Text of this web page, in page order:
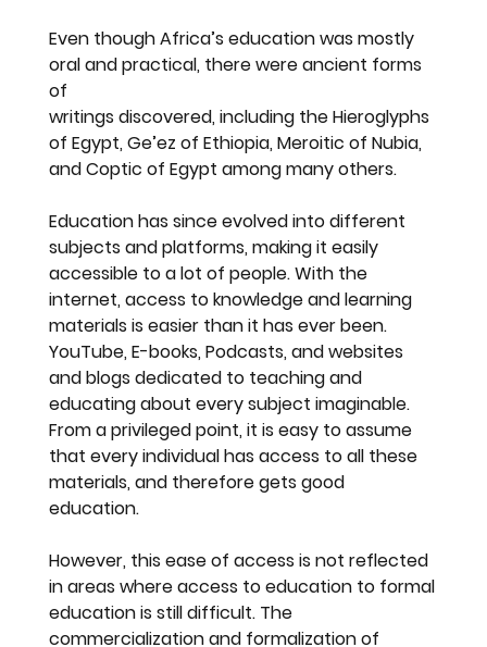
Even though Africa’s education was mostly
oral and practical, there were ancient forms
of
writings discovered, including the Hieroglyphs
of Egypt, Ge’ez of Ethiopia, Meroitic of Nubia,
and Coptic of Egypt among many others.
Education has since evolved into different
subjects and platforms, making it easily
accessible to a lot of people. With the
internet, access to knowledge and learning
materials is easier than it has ever been.
YouTube, E-books, Podcasts, and websites
and blogs dedicated to teaching and
educating about every subject imaginable.
From a privileged point, it is easy to assume
that every individual has access to all these
materials, and therefore gets good
education.
However, this ease of access is not reflected
in areas where access to education to formal
education is still difficult. The
commercialization and formalization of